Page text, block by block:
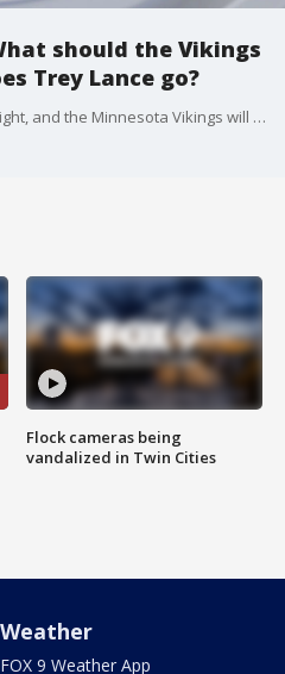
should the Vikings
Trey Lance go?
The NFL Draft starts Thursday night, and the Minnesota Vikings will be on the clock with the No. 14 overall selection. But that is just one of the Minnesota connections for this year's draft.
Flock cameras being
vandalized in Twin Cities
Weather
FOX 9 Weather App